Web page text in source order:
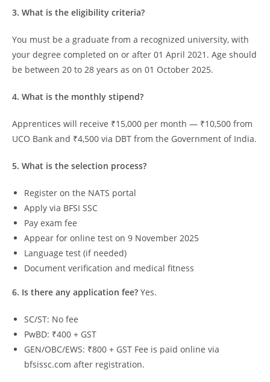
3. What is the eligibility criteria?
You must be a graduate from a recognized university, with
your degree completed on or after 01 April 2021. Age should
be between 20 to 28 years as on 01 October 2025.
4. What is the monthly stipend?
Apprentices will receive ₹15,000 per month — ₹10,500 from
UCO Bank and ₹4,500 via DBT from the Government of India.
5. What is the selection process?
Register on the NATS portal
Apply via BFSI SSC
Pay exam fee
Appear for online test on 9 November 2025
Language test (if needed)
Document verification and medical fitness
6. Is there any application fee? Yes.
SC/ST: No fee
PwBD: ₹400 + GST
GEN/OBC/EWS: ₹800 + GST Fee is paid online via
bfsissc.com after registration.